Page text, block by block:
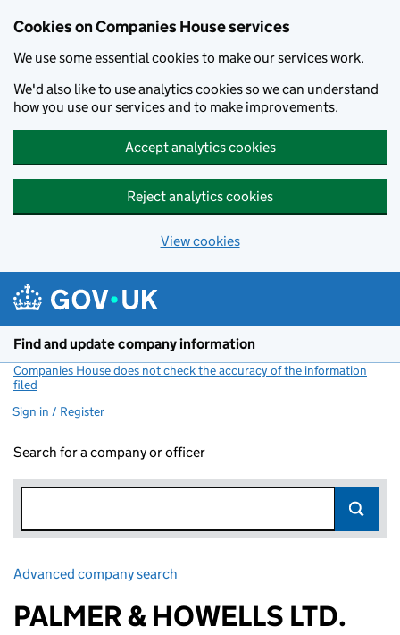
Cookies on Companies House services
We use some essential cookies to make our services work.
We'd also like to use analytics cookies so we can understand
how you use our services and to make improvements.
Accept analytics cookies
Reject analytics cookies
View cookies
Find and update company information
Companies House does not check the accuracy of the information
filed
Sign in / Register
Search for a company or officer
Advanced company search
PALMER & HOWELLS LTD.